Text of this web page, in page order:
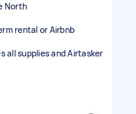
North
rental or Airbnb
all supplies and Airtasker